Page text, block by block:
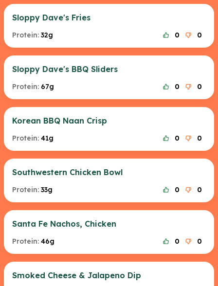
Sloppy Dave's Fries
Protein: 32g 0 0
Sloppy Dave's BBQ Sliders
Protein: 67g 0 0
Korean BBQ Naan Crisp
Protein: 41g 0 0
Southwestern Chicken Bowl
Protein: 33g 0 0
Santa Fe Nachos, Chicken
Protein: 46g 0 0
Smoked Cheese & Jalapeno Dip